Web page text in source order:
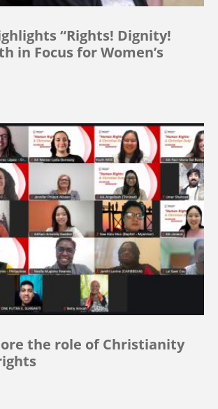
“Rights! Dignity!
in Focus for Women’s
the role of Christianity